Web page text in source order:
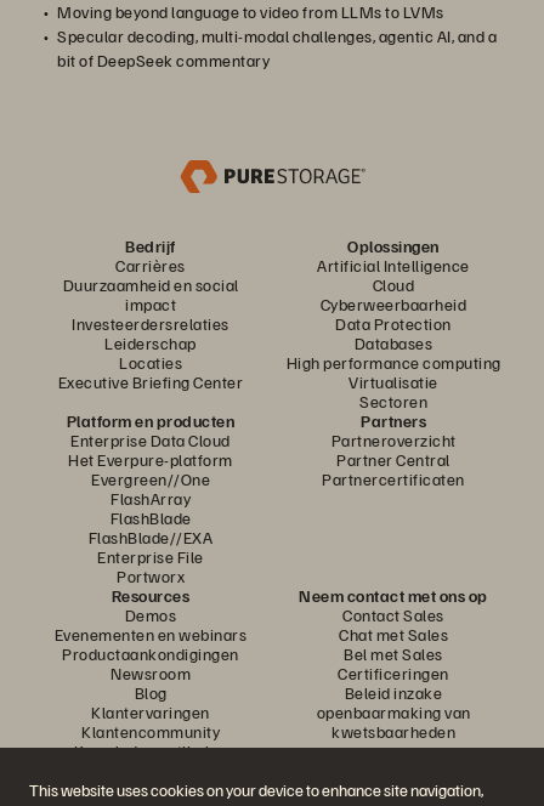
This website uses cookies on your device to enhance site navigation,
Moving beyond language to video from LLMs to LVMs
Specular decoding, multi-modal challenges, agentic AI, and a
bit of DeepSeek commentary
Bedrijf
Carrières
Duurzaamheid en social
impact
Investeerdersrelaties
Leiderschap
Locaties
Executive Briefing Center
Oplossingen
Artificial Intelligence
Cloud
Cyberweerbaarheid
Data Protection
Databases
High performance computing
Virtualisatie
Sectoren
Platform en producten
Enterprise Data Cloud
Het Everpure-platform
Evergreen//One
FlashArray
FlashBlade
FlashBlade//EXA
Enterprise File
Portworx
Partners
Partneroverzicht
Partner Central
Partnercertificaten
Resources
Demos
Evenementen en webinars
Productaankondigingen
Newsroom
Blog
Klantervaringen
Klantencommunity
Knowledge-artikelen
Neem contact met ons op
Contact Sales
Chat met Sales
Bel met Sales
Certificeringen
Beleid inzake
openbaarmaking van
kwetsbaarheden